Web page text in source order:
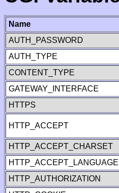
Name
AUTH_PASSWORD
AUTH_TYPE
CONTENT_TYPE
GATEWAY_INTERFACE
HTTPS
HTTP_ACCEPT
HTTP_ACCEPT_CHARSET
HTTP_ACCEPT_LANGUAGE
HTTP_AUTHORIZATION